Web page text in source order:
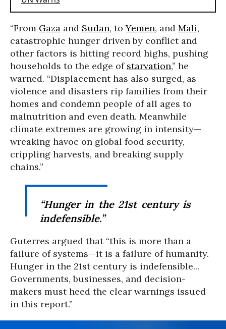
“From Gaza and Sudan, toYemen, and Mali,
catastrophic hunger driven by conflict and
other factors is hitting record highs, pushing
households to the edge of starvation,” he
warned. “Displacement has also surged, as
violence and disasters rip families from their
homes and condemn people of all ages to
malnutrition and even death. Meanwhile
climate extremes are growing in intensity—
wreaking havoc on global food security,
crippling harvests, and breaking supply
chains.”
“Hunger in the 21st century is
indefensible.”
Guterres argued that “this is more than a
failure of systems—it is a failure of humanity.
Hunger in the 21st century is indefensible...
Governments, businesses, and decision-
makers must heed the clear warnings issued
in this report.”